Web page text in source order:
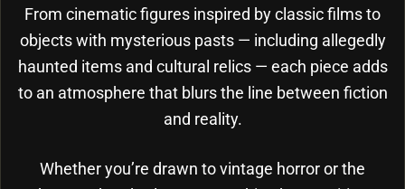
From cinematic figures inspired by classic films to
objects with mysterious pasts — including allegedly
haunted items and cultural relics — each piece adds
to an atmosphere that blurs the line between fiction
and reality.
Whether you’re drawn to vintage horror or the